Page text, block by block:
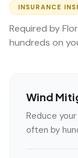
INSURANCE
Required by
hundreds on
Wind
Reduce
often by